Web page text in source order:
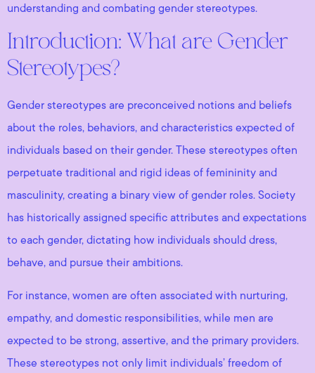
understanding and combating gender stereotypes.
Introduction: What are Gender
Stereotypes?
Gender stereotypes are preconceived notions and beliefs
about the roles, behaviors, and characteristics expected of
individuals based on their gender. These stereotypes often
perpetuate traditional and rigid ideas of femininity and
masculinity, creating a binary view of gender roles. Society
has historically assigned specific attributes and expectations
to each gender, dictating how individuals should dress,
behave, and pursue their ambitions.
For instance, women are often associated with nurturing,
empathy, and domestic responsibilities, while men are
expected to be strong, assertive, and the primary providers.
These stereotypes not only limit individuals’ freedom of